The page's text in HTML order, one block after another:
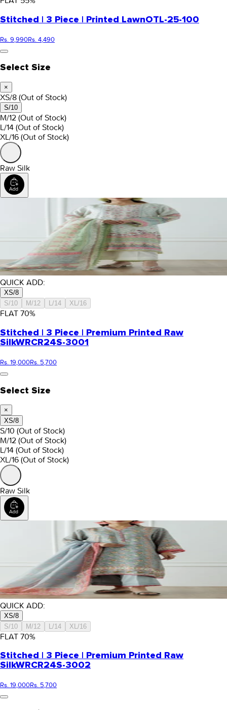
Stitched | 3 Piece | Printed LawnOTL-25-100
Rs. 9,990Rs. 4,490
Select Size
×
XS/8 (Out of Stock)
S/10
M/12 (Out of Stock)
L/14 (Out of Stock)
XL/16 (Out of Stock)
Raw Silk
QUICK ADD:
XS/8
S/10
M/12 L/14 XL/16
FLAT 70%
Stitched | 3 Piece | Premium Printed Raw
SilkWRCR24S-3001
Rs. 19,000Rs. 5,700
Select Size
×
XS/8
S/10 (Out of Stock)
M/12 (Out of Stock)
L/14 (Out of Stock)
XL/16 (Out of Stock)
Raw Silk
QUICK ADD:
XS/8
S/10
M/12 L/14 XL/16
FLAT 70%
Stitched | 3 Piece | Premium Printed Raw
SilkWRCR24S-3002
Rs. 19,000Rs. 5,700